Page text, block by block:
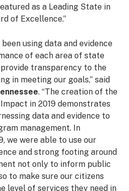
as a Leading State in
of Excellence.”
been using data and evidence
of each area of state
transparency to the
in meeting our goals,” said
. “The creation of the
in 2019 demonstrates
data and evidence to
management. In
we were able to use our
and strong footing around
not only to inform public
to make sure our citizens
level of services they need in